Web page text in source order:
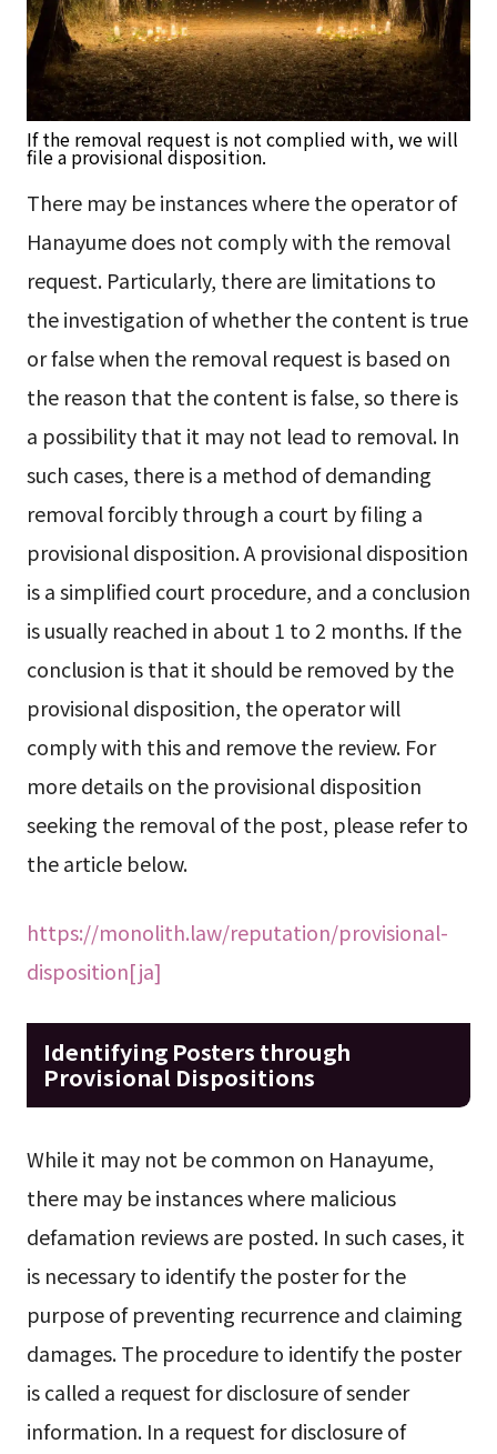
If the removal request is not complied with, we will
file a provisional disposition.
There may be instances where the operator of
Hanayume does not comply with the removal
request. Particularly, there are limitations to
the investigation of whether the content is true
or false when the removal request is based on
the reason that the content is false, so there is
a possibility that it may not lead to removal. In
such cases, there is a method of demanding
removal forcibly through a court by filing a
provisional disposition. A provisional disposition
is a simplified court procedure, and a conclusion
is usually reached in about 1 to 2 months. If the
conclusion is that it should be removed by the
provisional disposition, the operator will
comply with this and remove the review. For
more details on the provisional disposition
seeking the removal of the post, please refer to
the article below.
https://monolith.law/reputation/provisional-
disposition[ja]
Identifying Posters through
Provisional Dispositions
While it may not be common on Hanayume,
there may be instances where malicious
defamation reviews are posted. In such cases, it
is necessary to identify the poster for the
purpose of preventing recurrence and claiming
damages. The procedure to identify the poster
is called a request for disclosure of sender
information. In a request for disclosure of